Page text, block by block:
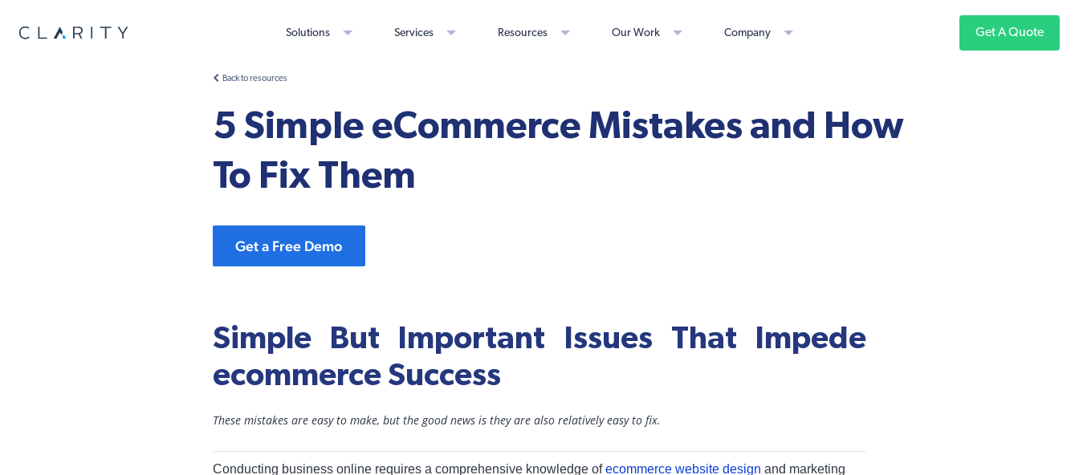
Solutions Services Resources Our Work Company Get A Quote
Back to resources
5 Simple eCommerce Mistakes and How
To Fix Them
Get a Free Demo
Simple But Important Issues That Impede
ecommerce Success
These mistakes are easy to make, but the good news is they are also relatively easy to fix.
Conducting business online requires a comprehensive knowledge ofecommerce website design and marketing